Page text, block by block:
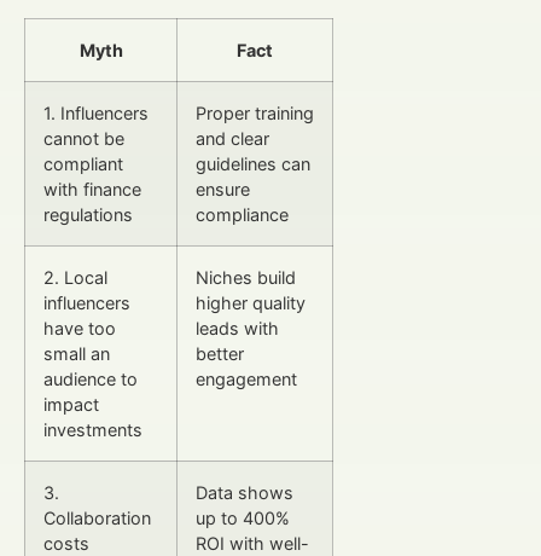
Myth Fact
1. Influencers
cannot be
compliant
with finance
regulations
Proper training
and clear
guidelines can
ensure
compliance
2. Local
influencers
have too
small an
audience to
impact
investments
Niches build
higher quality
leads with
better
engagement
3.
Collaboration
costs
Data shows
up to 400%
ROI with well-